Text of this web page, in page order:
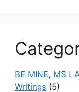
BE MINE, MS
Writings (5)